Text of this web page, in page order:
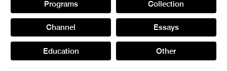
Programs Collection
Channel Essays
Education Other